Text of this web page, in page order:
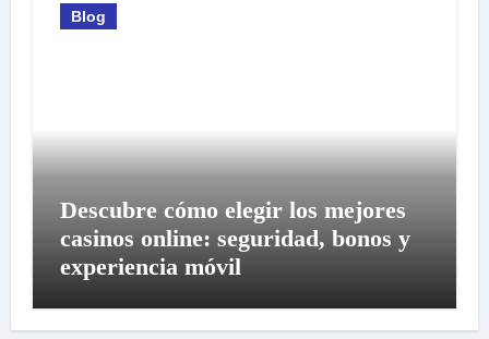
Blog
Descubre cómo elegir los mejores
casinos online: seguridad, bonos y
experiencia móvil